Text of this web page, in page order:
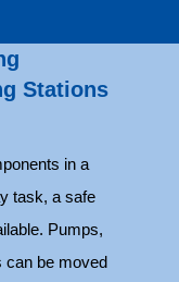
Stations
in a
task, a safe
Pumps,
can be moved